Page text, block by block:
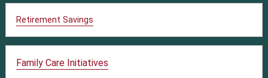
Retirement Savings
Family Care Initiatives